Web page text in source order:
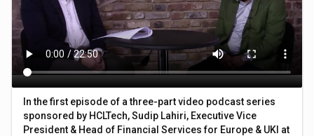
In the first episode of a three-part video podcast series
sponsored by HCLTech, Sudip Lahiri, Executive Vice
President & Head of Financial Services for Europe & UKI at